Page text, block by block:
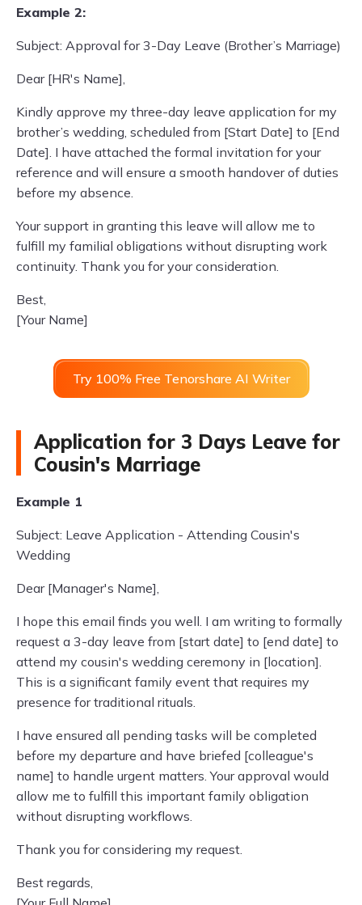
Example 2:
Subject: Approval for 3-Day Leave (Brother’s Marriage)
Dear [HR's Name],
Kindly approve my three-day leave application for my
brother’s wedding, scheduled from [Start Date] to [End
Date]. I have attached the formal invitation for your
reference and will ensure a smooth handover of duties
before my absence.
Your support in granting this leave will allow me to
fulfill my familial obligations without disrupting work
continuity. Thank you for your consideration.
Best,
[Your Name]
Try 100% Free Tenorshare AI Writer
Application for 3 Days Leave for
Cousin's Marriage
Example 1
Subject: Leave Application - Attending Cousin's
Wedding
Dear [Manager's Name],
I hope this email finds you well. I am writing to formally
request a 3-day leave from [start date] to [end date] to
attend my cousin's wedding ceremony in [location].
This is a significant family event that requires my
presence for traditional rituals.
I have ensured all pending tasks will be completed
before my departure and have briefed [colleague's
name] to handle urgent matters. Your approval would
allow me to fulfill this important family obligation
without disrupting workflows.
Thank you for considering my request.
Best regards,